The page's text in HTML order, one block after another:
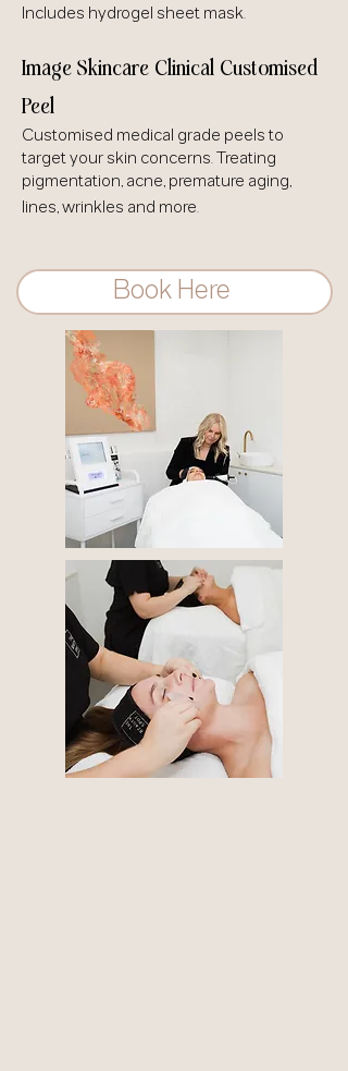
Includes hydrogel sheet mask.
Image Skincare Clinical Customised
Peel
Customised medical grade peels to
target your skin concerns. Treating
pigmentation, acne, premature aging,
lines, wrinkles and more.
Book Here